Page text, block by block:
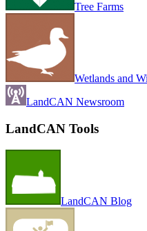
Tree Farms
Wetlands and
LandCAN Newsroom
LandCAN Tools
LandCAN Blog